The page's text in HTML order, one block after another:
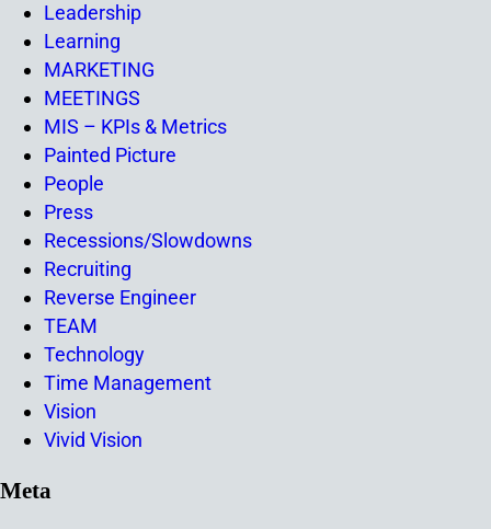
Leadership
Learning
MARKETING
MEETINGS
MIS – KPIs & Metrics
Painted Picture
People
Press
Recessions/Slowdowns
Recruiting
Reverse Engineer
TEAM
Technology
Time Management
Vision
Vivid Vision
Meta